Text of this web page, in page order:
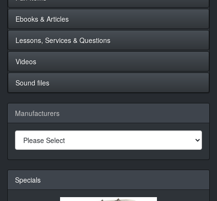
Ebooks & Articles
Lessons, Services & Questions
Videos
Sound files
Manufacturers
Specials